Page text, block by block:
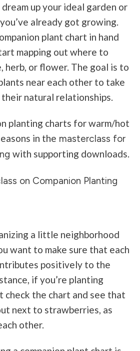
up your ideal garden or
already got growing.
plant chart in hand
mapping out where to
herb, or flower. The goal is to
near each other to take
natural relationships.
planting charts for warm/hot
in the masterclass for
with supporting downloads.
on Companion Planting
a little neighborhood
want to make sure that each
positively to the
if you’re planting
check the chart and see that
next to strawberries, as
other.